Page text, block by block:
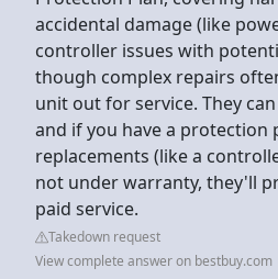
accidental damage (like
controller issues with
though complex repairs
unit out for service. They
and if you have a protection
replacements (like a
not under warranty, they'll
paid service.
Takedown request
View complete answer on bestbuy.com